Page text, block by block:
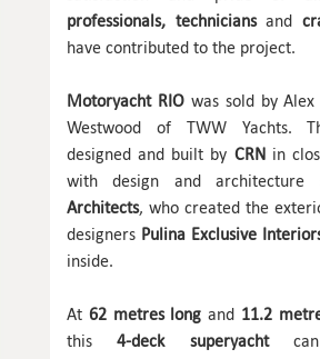
professionals, techniciansand
have contributed to the project.
Motoryacht RIOwas sold by Alex
Westwood of TWW Yachts.
designed and built by CRNin
with design and architecture
Architects, who created the
designers Pulina Exclusive
inside.
At 62 metres long and 11.2
this4-deck superyachtcan